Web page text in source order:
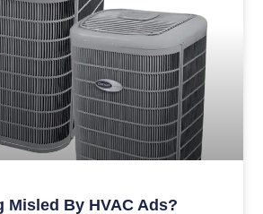
Misled By HVAC Ads?